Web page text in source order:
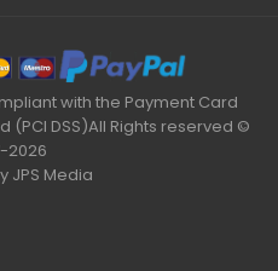
with the Payment Card
(PCI DSS)All Rights reserved ©
2026
JPS Media